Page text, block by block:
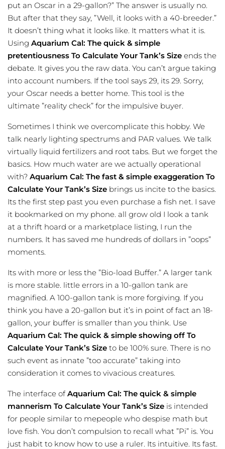
put an Oscar in a 29-gallon?” The answer is usually no.
But after that they say, ”Well, it looks with a 40-breeder.”
It doesn’t thing what it looks like. It matters what it is.
Using Aquarium Cal: The quick & simple
pretentiousness To Calculate Your Tank’s Size ends the
debate. It gives you the raw data. You can’t argue taking
into account numbers. If the tool says 29, its 29. Sorry,
your Oscar needs a better home. This tool is the
ultimate ”reality check” for the impulsive buyer.
Sometimes I think we overcomplicate this hobby. We
talk nearly lighting spectrums and PAR values. We talk
virtually liquid fertilizers and root tabs. But we forget the
basics. How much water are we actually operational
with? Aquarium Cal: The fast & simple exaggeration To
Calculate Your Tank’s Size brings us incite to the basics.
Its the first step past you even purchase a fish net. I save
it bookmarked on my phone. all grow old I look a tank
at a thrift hoard or a marketplace listing, I run the
numbers. It has saved me hundreds of dollars in ”oops”
moments.
Its with more or less the ”Bio-load Buffer.” A larger tank
is more stable. little errors in a 10-gallon tank are
magnified. A 100-gallon tank is more forgiving. If you
think you have a 20-gallon but it’s in point of fact an 18-
gallon, your buffer is smaller than you think. Use
Aquarium Cal: The quick & simple showing off To
Calculate Your Tank’s Size to be 100% sure. There is no
such event as innate ”too accurate” taking into
consideration it comes to vivacious creatures.
The interface ofAquarium Cal: The quick & simple
mannerism To Calculate Your Tank’s Size is intended
for people similar to mepeople who despise math but
love fish. You don’t compulsion to recall what ”Pi” is. You
just habit to know how to use a ruler. Its intuitive. Its fast.